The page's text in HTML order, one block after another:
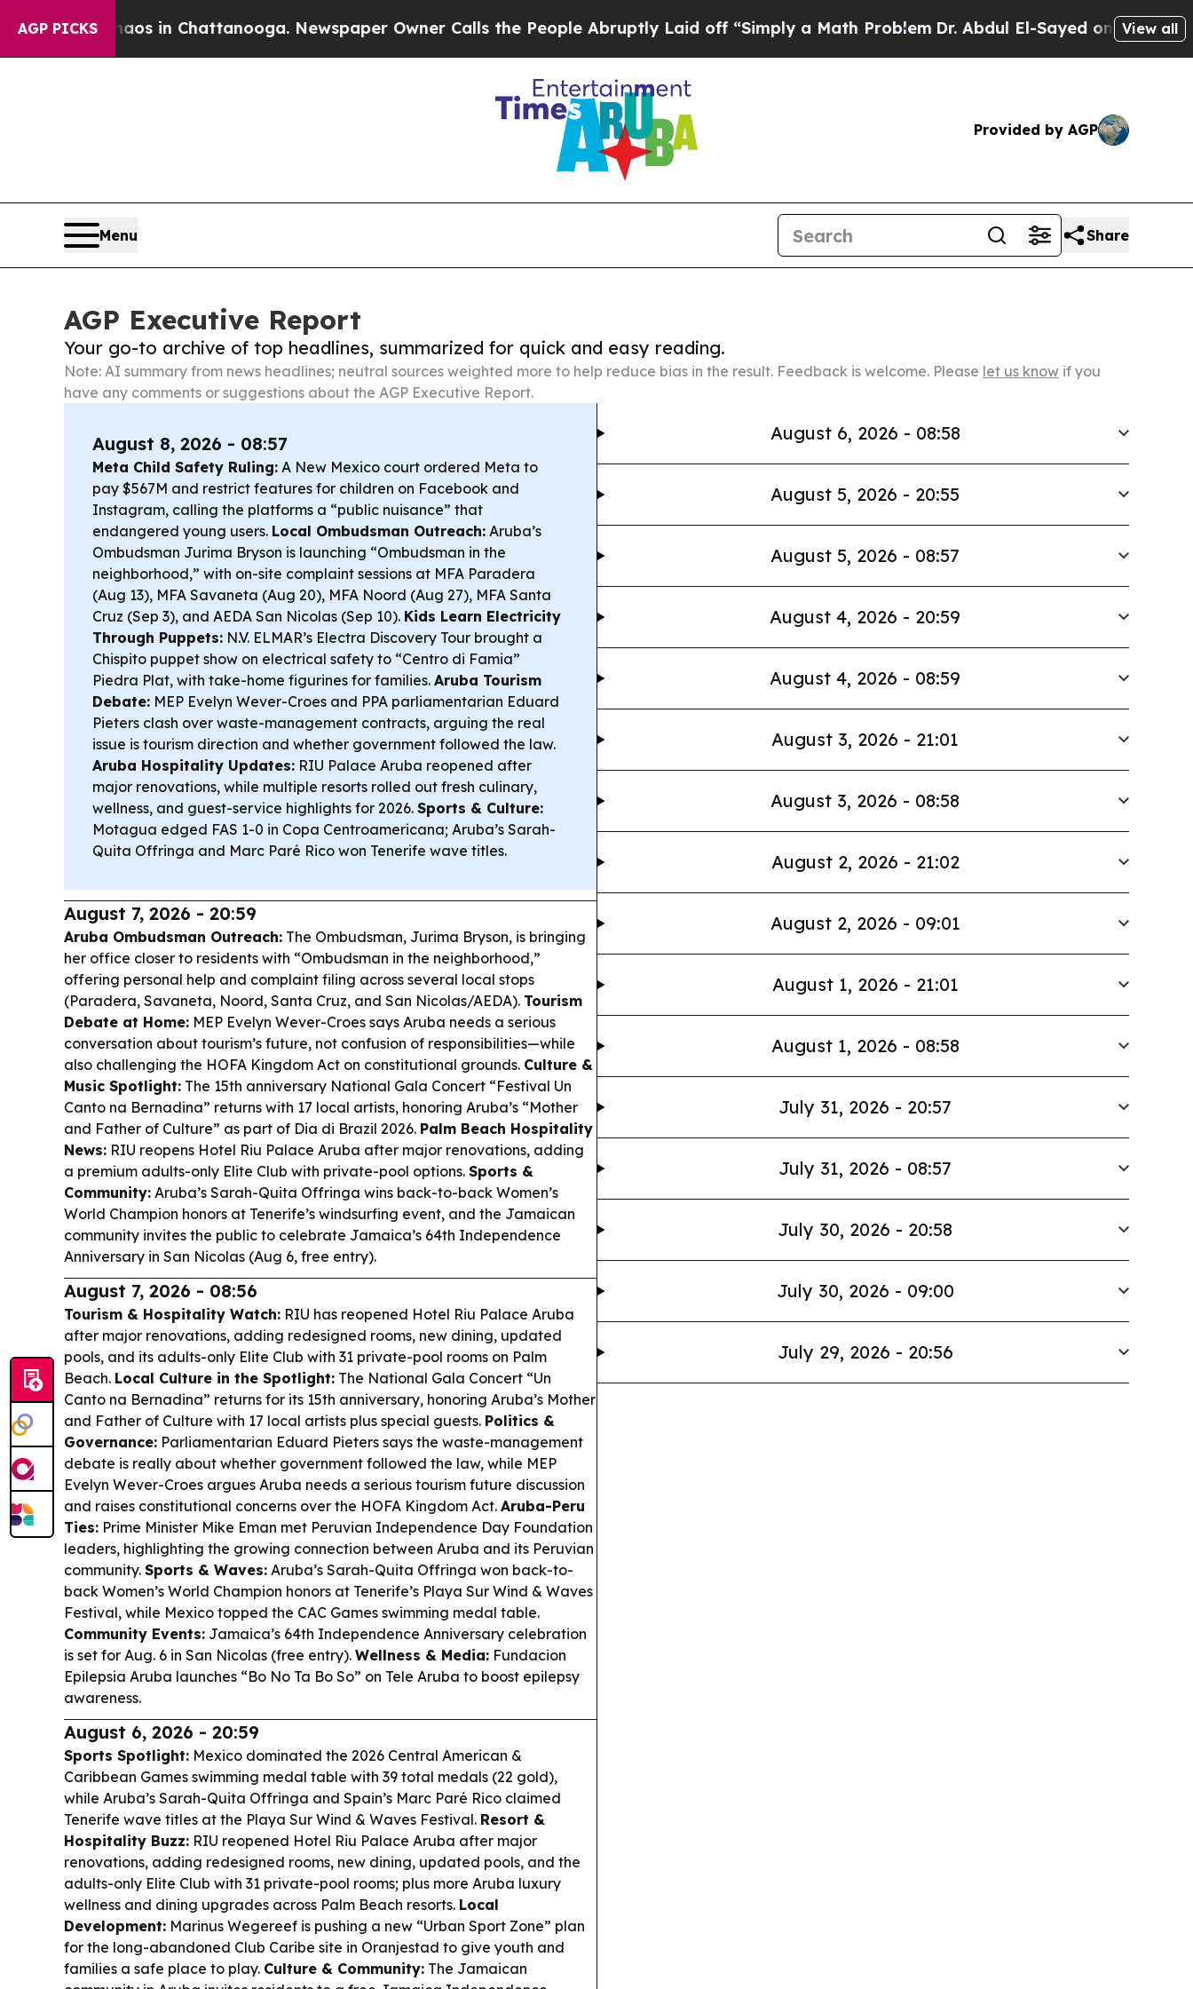
AGP PICKS
Chaos in Chattanooga. Newspaper Owner Calls the People Abruptly Laid off “Simply a Math ProblemDr. Abdul El-Sayed on Historic Michigan
View all
Provided by AGP
Menu Share
AGP Executive Report
Your go-to archive of top headlines, summarized for quick and easy reading.
Note: AI summary from news headlines; neutral sources weighted more to help reduce bias in the result. Feedback is welcome. Please let us know if you
have any comments or suggestions about the AGP Executive Report.
August 8, 2026 - 08:57
Meta Child Safety Ruling: A New Mexico court ordered Meta to
pay $567M and restrict features for children on Facebook and
Instagram, calling the platforms a “public nuisance” that
endangered young users. Local Ombudsman Outreach: Aruba’s
Ombudsman Jurima Bryson is launching “Ombudsman in the
neighborhood,” with on-site complaint sessions at MFA Paradera
(Aug 13), MFA Savaneta (Aug 20), MFA Noord (Aug 27), MFA Santa
Cruz (Sep 3), and AEDA San Nicolas (Sep 10). Kids Learn Electricity
Through Puppets: N.V. ELMAR’s Electra Discovery Tour brought a
Chispito puppet show on electrical safety to “Centro di Famia”
Piedra Plat, with take-home figurines for families. Aruba Tourism
Debate: MEP Evelyn Wever-Croes and PPA parliamentarian Eduard
Pieters clash over waste-management contracts, arguing the real
issue is tourism direction and whether government followed the law.
Aruba Hospitality Updates: RIU Palace Aruba reopened after
major renovations, while multiple resorts rolled out fresh culinary,
wellness, and guest-service highlights for 2026. Sports & Culture:
Motagua edged FAS 1-0 in Copa Centroamericana; Aruba’s Sarah-
Quita Offringa and Marc Paré Rico won Tenerife wave titles.
August 7, 2026 - 20:59
Aruba Ombudsman Outreach: The Ombudsman, Jurima Bryson, is bringing
her office closer to residents with “Ombudsman in the neighborhood,”
offering personal help and complaint filing across several local stops
(Paradera, Savaneta, Noord, Santa Cruz, and San Nicolas/AEDA). Tourism
Debate at Home: MEP Evelyn Wever-Croes says Aruba needs a serious
conversation about tourism’s future, not confusion of responsibilities—while
also challenging the HOFA Kingdom Act on constitutional grounds. Culture &
Music Spotlight: The 15th anniversary National Gala Concert “Festival Un
Canto na Bernadina” returns with 17 local artists, honoring Aruba’s “Mother
and Father of Culture” as part of Dia di Brazil 2026. Palm Beach Hospitality
News: RIU reopens Hotel Riu Palace Aruba after major renovations, adding
a premium adults-only Elite Club with private-pool options. Sports &
Community: Aruba’s Sarah-Quita Offringa wins back-to-back Women’s
World Champion honors at Tenerife’s windsurfing event, and the Jamaican
community invites the public to celebrate Jamaica’s 64th Independence
Anniversary in San Nicolas (Aug 6, free entry).
August 7, 2026 - 08:56
Tourism & Hospitality Watch: RIU has reopened Hotel Riu Palace Aruba
after major renovations, adding redesigned rooms, new dining, updated
pools, and its adults-only Elite Club with 31 private-pool rooms on Palm
Beach. Local Culture in the Spotlight: The National Gala Concert “Un
Canto na Bernadina” returns for its 15th anniversary, honoring Aruba’s Mother
and Father of Culture with 17 local artists plus special guests. Politics &
Governance: Parliamentarian Eduard Pieters says the waste-management
debate is really about whether government followed the law, while MEP
Evelyn Wever-Croes argues Aruba needs a serious tourism future discussion
and raises constitutional concerns over the HOFA Kingdom Act. Aruba-Peru
Ties: Prime Minister Mike Eman met Peruvian Independence Day Foundation
leaders, highlighting the growing connection between Aruba and its Peruvian
community. Sports & Waves: Aruba’s Sarah-Quita Offringa won back-to-
back Women’s World Champion honors at Tenerife’s Playa Sur Wind & Waves
Festival, while Mexico topped the CAC Games swimming medal table.
Community Events: Jamaica’s 64th Independence Anniversary celebration
is set for Aug. 6 in San Nicolas (free entry). Wellness & Media: Fundacion
Epilepsia Aruba launches “Bo No Ta Bo So” on Tele Aruba to boost epilepsy
awareness.
August 6, 2026 - 20:59
Sports Spotlight: Mexico dominated the 2026 Central American &
Caribbean Games swimming medal table with 39 total medals (22 gold),
while Aruba’s Sarah-Quita Offringa and Spain’s Marc Paré Rico claimed
Tenerife wave titles at the Playa Sur Wind & Waves Festival. Resort &
Hospitality Buzz: RIU reopened Hotel Riu Palace Aruba after major
renovations, adding redesigned rooms, new dining, updated pools, and the
adults-only Elite Club with 31 private-pool rooms; plus more Aruba luxury
wellness and dining upgrades across Palm Beach resorts. Local
Development: Marinus Wegereef is pushing a new “Urban Sport Zone” plan
for the long-abandoned Club Caribe site in Oranjestad to give youth and
families a safe place to play. Culture & Community: The Jamaican
August 6, 2026 - 08:58
August 5, 2026 - 20:55
August 5, 2026 - 08:57
August 4, 2026 - 20:59
August 4, 2026 - 08:59
August 3, 2026 - 21:01
August 3, 2026 - 08:58
August 2, 2026 - 21:02
August 2, 2026 - 09:01
August 1, 2026 - 21:01
August 1, 2026 - 08:58
July 31, 2026 - 20:57
July 31, 2026 - 08:57
July 30, 2026 - 20:58
July 30, 2026 - 09:00
July 29, 2026 - 20:56